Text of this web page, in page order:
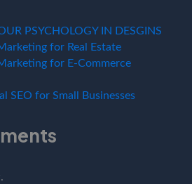
PSYCHOLOGY IN DESGINS
for Real Estate
for E-Commerce
SEO for Small Businesses